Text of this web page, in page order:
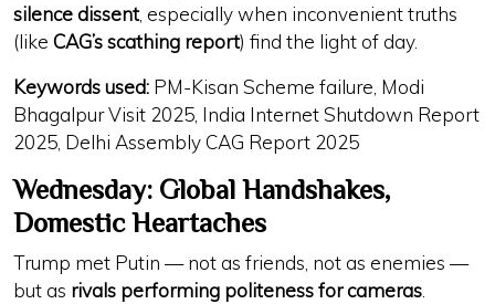
silence dissent, especially when inconvenient truths
(like CAG’s scathing report) find the light of day.
Keywords used: PM-Kisan Scheme failure, Modi
Bhagalpur Visit 2025, India Internet Shutdown Report
2025, Delhi Assembly CAG Report 2025
Wednesday: Global Handshakes,
Domestic Heartaches
Trump met Putin — not as friends, not as enemies —
but as rivals performing politeness for cameras.